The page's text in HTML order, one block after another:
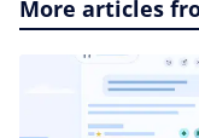
More articles